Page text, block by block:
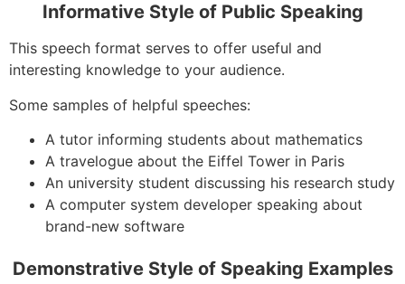
Informative Style of Public Speaking
This speech format serves to offer useful and
interesting knowledge to your audience.
Some samples of helpful speeches:
A tutor informing students about mathematics
A travelogue about the Eiffel Tower in Paris
An university student discussing his research study
A computer system developer speaking about
brand-new software
Demonstrative Style of Speaking Examples